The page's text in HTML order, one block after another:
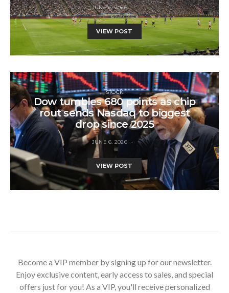
JUNE 6, 2026
VIEW POST
STOCK
Dow tumbles 680 points as chip
rout sends Nasdaq to biggest
drop since 2025
JUNE 6, 2026
VIEW POST
Become a VIP member by signing up for our newsletter.
Enjoy exclusive content, early access to sales, and special
offers just for you! As a VIP, you'll receive personalized